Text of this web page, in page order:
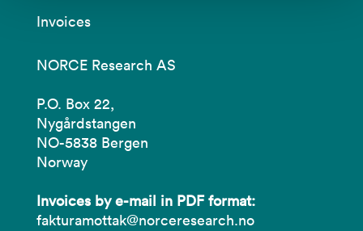
Invoices
NORCE Research AS
P.O. Box 22,
Nygårdstangen
NO-5838 Bergen
Norway
Invoices by e-mail in PDF format:
fakturamottak@norceresearch.no